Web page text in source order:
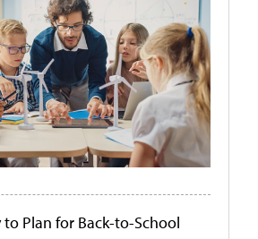
to Plan for Back-to-School